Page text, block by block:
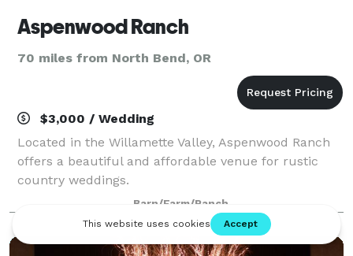
Aspenwood Ranch
70 miles from North Bend, OR
$3,000 / Wedding
Located in the Willamette Valley, Aspenwood Ranch
offers a beautiful and affordable venue for rustic
country weddings.
Barn/Farm/Ranch